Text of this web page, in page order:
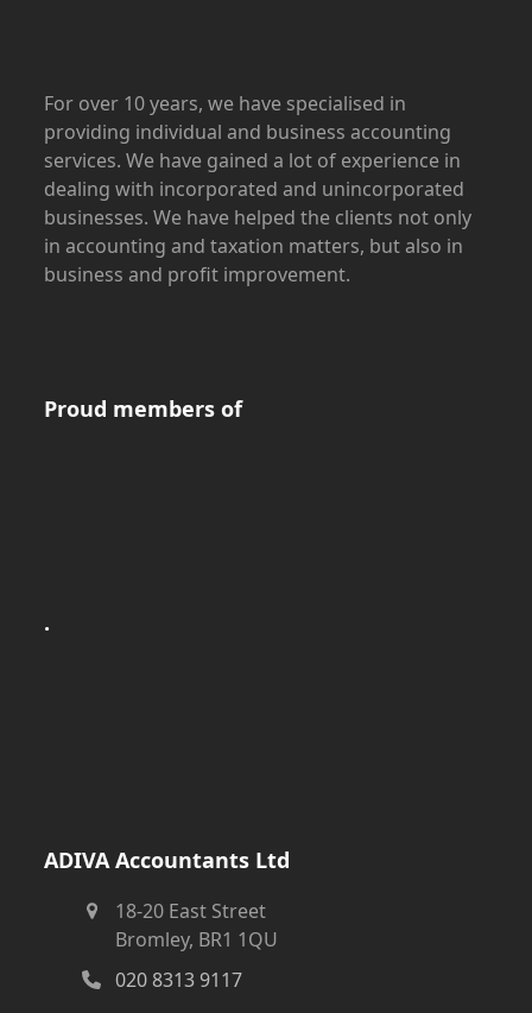
For over 10 years, we have specialised in
providing individual and business accounting
services. We have gained a lot of experience in
dealing with incorporated and unincorporated
businesses. We have helped the clients not only
in accounting and taxation matters, but also in
business and profit improvement.
Proud members of
.
ADIVA Accountants Ltd
18-20 East Street
Bromley, BR1 1QU
020 8313 9117